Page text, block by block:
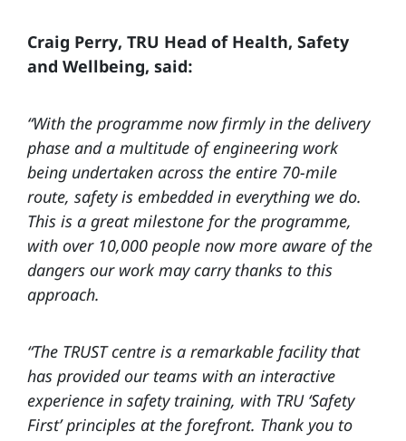
Craig Perry, TRU Head of Health, Safety
and Wellbeing, said:
“With the programme now firmly in the delivery
phase and a multitude of engineering work
being undertaken across the entire 70-mile
route, safety is embedded in everything we do.
This is a great milestone for the programme,
with over 10,000 people now more aware of the
dangers our work may carry thanks to this
approach.
“The TRUST centre is a remarkable facility that
has provided our teams with an interactive
experience in safety training, with TRU ‘Safety
First’ principles at the forefront. Thank you to